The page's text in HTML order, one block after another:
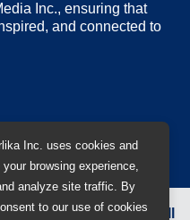
Inc. uses cookies and
browsing experience,
analyze site traffic. By
to our use of cookies
Inc., ensuring that
and connected to
Maharlika Media Inc.